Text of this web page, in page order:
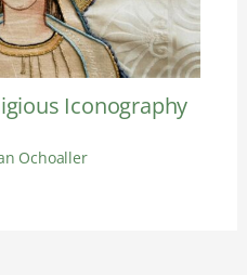
Iconography
Ochoaller